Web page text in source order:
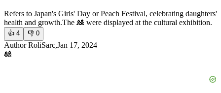
Refers to Japan's Girls' Day or Peach Festival, celebrating daughters'
health and growth.The 🎎 were displayed at the cultural exhibition.
👍 4 👎 0
Author RoliSarc,Jan 17, 2024
🎎